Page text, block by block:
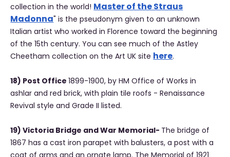
collection in the world! Master of the Straus
Madonna" is the pseudonym given to an unknown
Italian artist who worked in Florence toward the beginning
of the 15th century. You can see much of the Astley
Cheetham collection on the Art UK site here.
18) Post Office1899-1900, by HM Office of Works in
ashlar and red brick, with plain tile roofs - Renaissance
Revival style and Grade II listed.
19) Victoria Bridge and War Memorial- The bridge of
1867 has a cast iron parapet with balusters, a post with a
coat of arms and an ornate lamp. The Memorial of 1921